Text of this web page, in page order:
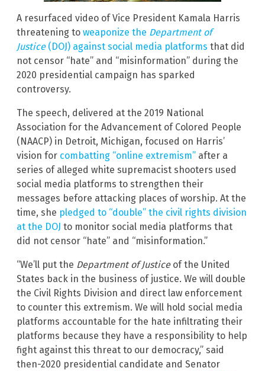
A resurfaced video of Vice President Kamala Harris
threatening to weaponize the Department of
Justice (DOJ) against social media platforms that did
not censor “hate” and “misinformation” during the
2020 presidential campaign has sparked
controversy.
The speech, delivered at the 2019 National
Association for the Advancement of Colored People
(NAACP) in Detroit, Michigan, focused on Harris’
vision for combatting “online extremism” after a
series of alleged white supremacist shooters used
social media platforms to strengthen their
messages before attacking places of worship. At the
time, she pledged to “double” the civil rights division
at the DOJ to monitor social media platforms that
did not censor “hate” and “misinformation.”
“We’ll put the Department of Justiceof the United
States back in the business of justice. We will double
the Civil Rights Division and direct law enforcement
to counter this extremism. We will hold social media
platforms accountable for the hate infiltrating their
platforms because they have a responsibility to help
fight against this threat to our democracy,” said
then-2020 presidential candidate and Senator